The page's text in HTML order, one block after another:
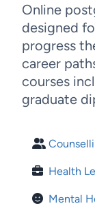
Online
designed
progress
career
courses
graduate
Health
Mental